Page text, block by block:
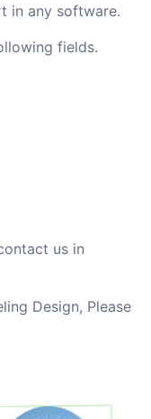
in any software.
fields.
us in
Design, Please